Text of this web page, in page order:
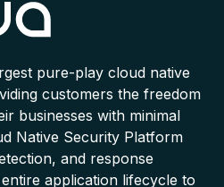
pure-play cloud native
customers the freedom
businesses with minimal
Native Security Platform
and response
application lifecycle to